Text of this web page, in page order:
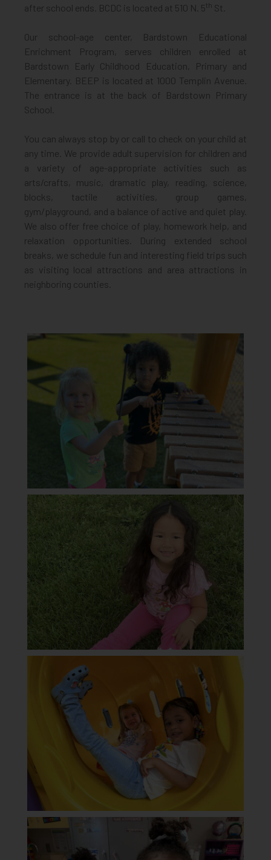
after school ends. BCDC is located at 510 N. 5th St.
Our school-age center, Bardstown Educational
Enrichment Program, serves children enrolled at
Bardstown Early Childhood Education, Primary and
Elementary. BEEP is located at 1000 Templin Avenue.
The entrance is at the back of Bardstown Primary
School.
You can always stop by or call to check on your child at
any time. We provide adult supervision for children and
a variety of age-appropriate activities such as
arts/crafts, music, dramatic play, reading, science,
blocks, tactile activities, group games,
gym/playground, and a balance of active and quiet play.
We also offer free choice of play, homework help, and
relaxation opportunities. During extended school
breaks, we schedule fun and interesting field trips such
as visiting local attractions and area attractions in
neighboring counties.